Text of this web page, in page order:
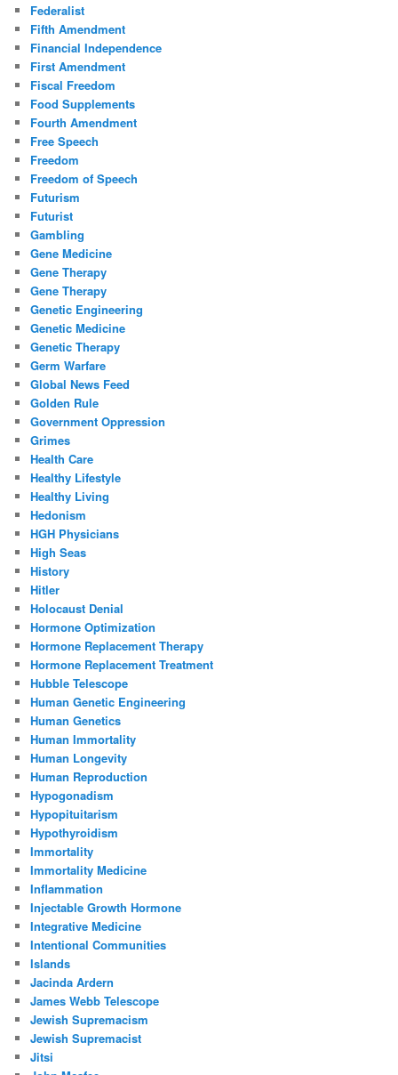
Federalist
Fifth Amendment
Financial Independence
First Amendment
Fiscal Freedom
Food Supplements
Fourth Amendment
Free Speech
Freedom
Freedom of Speech
Futurism
Futurist
Gambling
Gene Medicine
Gene Therapy
Gene Therapy
Genetic Engineering
Genetic Medicine
Genetic Therapy
Germ Warfare
Global News Feed
Golden Rule
Government Oppression
Grimes
Health Care
Healthy Lifestyle
Healthy Living
Hedonism
HGH Physicians
High Seas
History
Hitler
Holocaust Denial
Hormone Optimization
Hormone Replacement Therapy
Hormone Replacement Treatment
Hubble Telescope
Human Genetic Engineering
Human Genetics
Human Immortality
Human Longevity
Human Reproduction
Hypogonadism
Hypopituitarism
Hypothyroidism
Immortality
Immortality Medicine
Inflammation
Injectable Growth Hormone
Integrative Medicine
Intentional Communities
Islands
Jacinda Ardern
James Webb Telescope
Jewish Supremacism
Jewish Supremacist
Jitsi